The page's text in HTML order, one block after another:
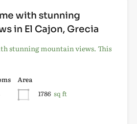
with stunning
in El Cajon, Grecia
stunning mountain views. This
Area
1786 sq ft